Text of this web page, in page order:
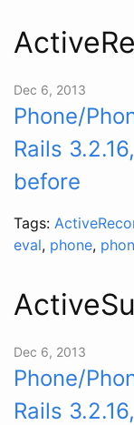
Dec 6, 2013
Phone/
Rails
before
Tags:
eval, phone,
Dec 6, 2013
Phone/
Rails